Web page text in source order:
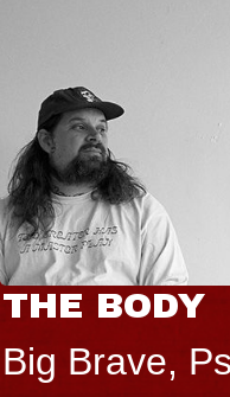
THE BODY
Big Brave,